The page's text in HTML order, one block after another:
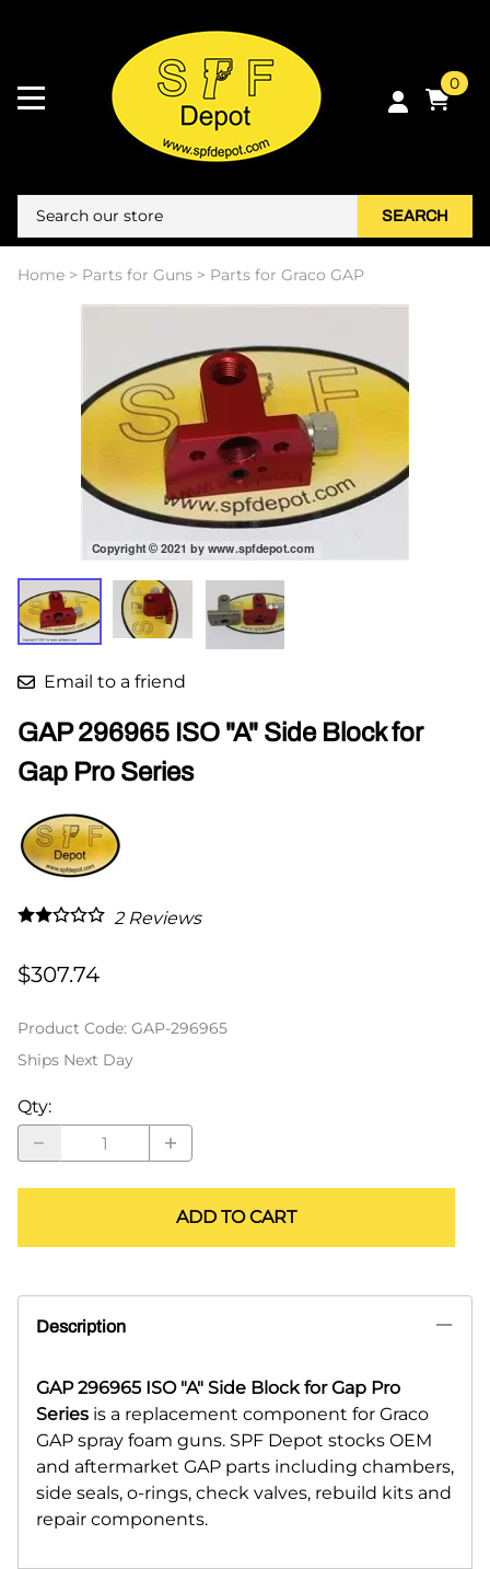
0
SEARCH
Home > Parts for Guns > Parts for Graco GAP
Email to a friend
GAP 296965 ISO "A" Side Block for
Gap Pro Series
2Reviews
$307.74
Product Code: GAP-296965
Ships Next Day
Qty:
ADD TO CART
Description
GAP 296965 ISO "A" Side Block for Gap Pro
Series is a replacement component for Graco
GAP spray foam guns. SPF Depot stocks OEM
and aftermarket GAP parts including chambers,
side seals, o-rings, check valves, rebuild kits and
repair components.